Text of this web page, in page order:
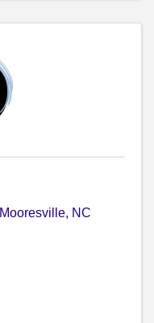
Mooresville, NC